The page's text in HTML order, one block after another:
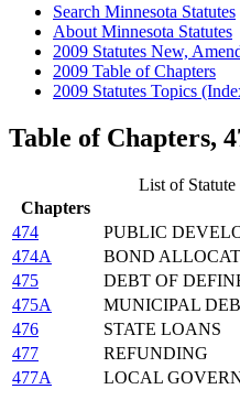
Search Minnesota Statutes
About Minnesota Statutes
2009 Statutes New,
2009 Table of Chapters
2009 Statutes Topics
Table of Chapters,
List of Statute
Chapters
474
PUBLIC
474A
BOND
475
DEBT OF
475A
MUNICIPAL
476
STATE LOANS
477
REFUNDING
477A
LOCAL